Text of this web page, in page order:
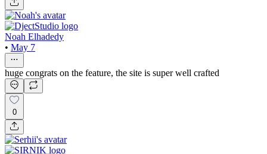
Noah Elhadedy
• May 7
huge congrats on the feature, the site is super well crafted
0